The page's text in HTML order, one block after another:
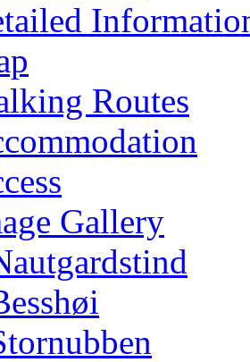
Routes
Gallery